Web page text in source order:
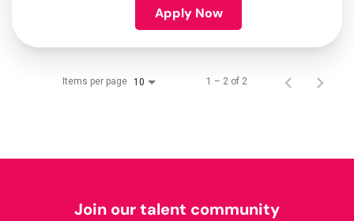
Apply Now
Items per page 10 1 – 2 of 2
Join our talent community